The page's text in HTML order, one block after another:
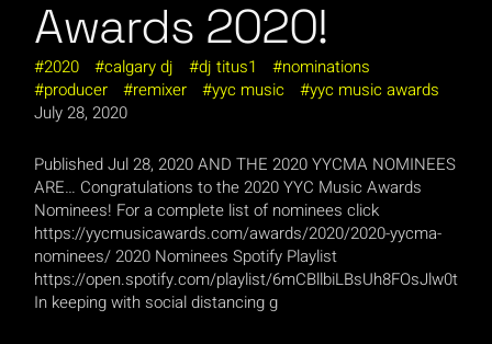
Awards 2020!
2020 calgary dj dj titus1
nominations
producer
remixer yyc music
yyc music awards
July 28, 2020
Published Jul 28, 2020 AND THE 2020 YYCMA NOMINEES
ARE… Congratulations to the 2020 YYC Music Awards
Nominees! For a complete list of nominees click
https://yycmusicawards.com/awards/2020/2020-yycma-
nominees/ 2020 Nominees Spotify Playlist
https://open.spotify.com/playlist/6mCBllbiLBsUh8FOsJlw0t
In keeping with social distancing g